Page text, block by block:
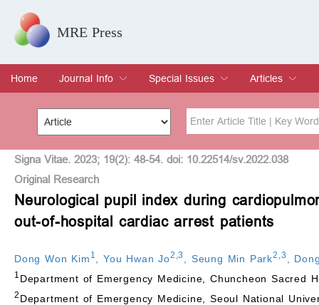
MRE Press
Home
Journal Info
Overview
Aims & Scope
Editorial Board
Indexing & Archiving
Join Editorial Board
Special Issues
Special Issues
Edit a Special Issue
Articles
Current Issue
Archive
Title Author
Special Issue Volume
Signa Vitae. 2023; 19(2): 48-54. doi: 10.22514/sv.2022.038
Original Research
Neurological pupil index during
out-of-hospital cardiac arrest patients
Dong Won Kim 1 ,You Hwan Jo2 ,3 Seung Min Park2 3
1 Department of Emergency Medicine, Chuncheon Sacred
2 Department of Emergency Medicine, Seoul National